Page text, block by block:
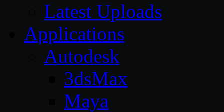
Latest Uploads
Applications
Autodesk
3dsMax
Maya